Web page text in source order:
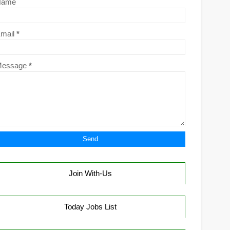
*
*
Join With-Us
Today Jobs List